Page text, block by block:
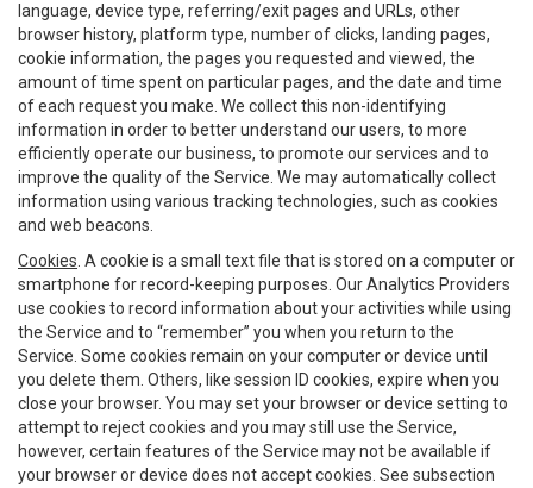
language, device type, referring/exit pages and URLs, other
browser history, platform type, number of clicks, landing pages,
cookie information, the pages you requested and viewed, the
amount of time spent on particular pages, and the date and time
of each request you make. We collect this non-identifying
information in order to better understand our users, to more
efficiently operate our business, to promote our services and to
improve the quality of the Service. We may automatically collect
information using various tracking technologies, such as cookies
and web beacons.
Cookies . A cookie is a small text file that is stored on a computer or
smartphone for record-keeping purposes. Our Analytics Providers
use cookies to record information about your activities while using
the Service and to “remember” you when you return to the
Service. Some cookies remain on your computer or device until
you delete them. Others, like session ID cookies, expire when you
close your browser. You may set your browser or device setting to
attempt to reject cookies and you may still use the Service,
however, certain features of the Service may not be available if
your browser or device does not accept cookies. See subsection